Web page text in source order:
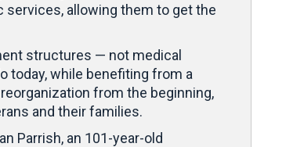
allowing them to get the
structures — not medical
today, while benefiting from a
from the beginning,
and their families.
Parrish, an 101-year-old